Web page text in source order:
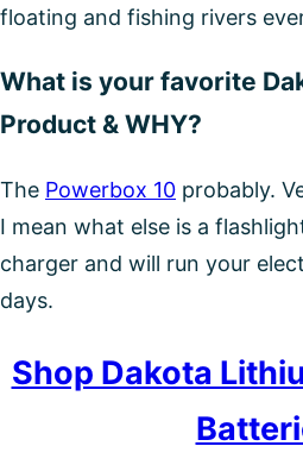
floating and fishing rivers
What is your favorite
Product & WHY?
The Powerbox 10 probably.
I mean what else is a
charger and will run your
days.
Shop Dakota